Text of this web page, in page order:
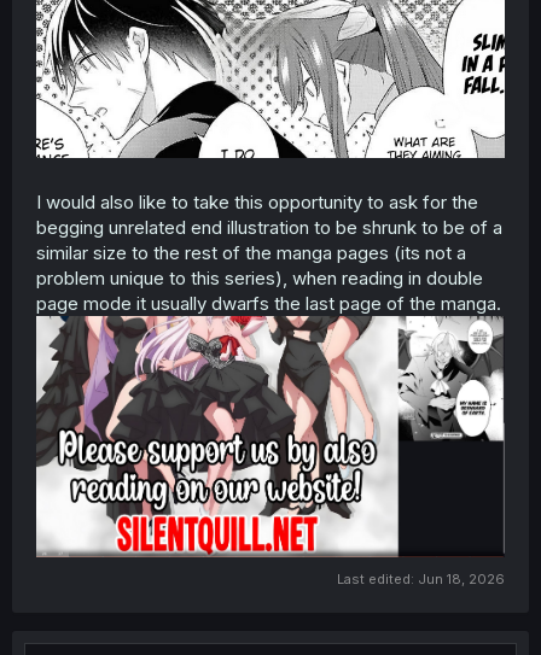
I would also like to take this opportunity to ask for the
begging unrelated end illustration to be shrunk to be of a
similar size to the rest of the manga pages (its not a
problem unique to this series), when reading in double
page mode it usually dwarfs the last page of the manga.
Last edited: Jun 18, 2026